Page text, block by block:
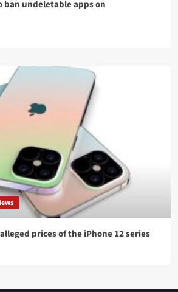
ban undeletable apps on
prices of the iPhone 12 series